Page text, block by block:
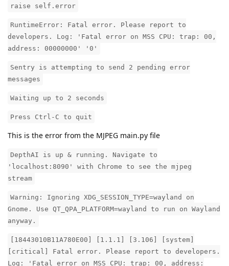
raise self.error
RuntimeError: Fatal error. Please report to
developers. Log: 'Fatal error on MSS CPU: trap: 00,
address: 00000000' '0'
Sentry is attempting to send 2 pending error
messages
Waiting up to 2 seconds
Press Ctrl-C to quit
This is the error from the MJPEG main.py file
DepthAI is up & running. Navigate to
'localhost:8090' with Chrome to see the mjpeg
stream
Warning: Ignoring XDG_SESSION_TYPE=wayland on
Gnome. Use QT_QPA_PLATFORM=wayland to run on Wayland
anyway.
[18443010B11A780E00] [1.1.1] [3.106] [system]
[critical] Fatal error. Please report to developers.
Log: 'Fatal error on MSS CPU: trap: 00, address: